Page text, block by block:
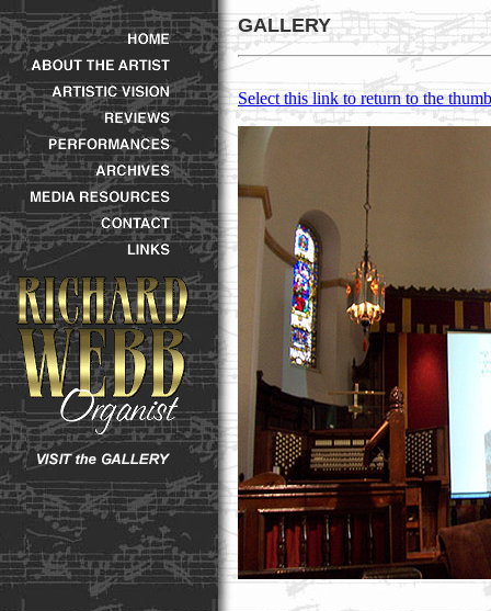
GALLERY
Select this link to return to the